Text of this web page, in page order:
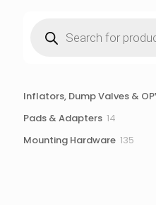
search
Inflators, Dump Valves &
Pads & Adapters 14
Mounting Hardware 135